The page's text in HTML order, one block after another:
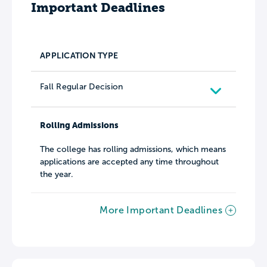
Important Deadlines
APPLICATION TYPE
Fall Regular Decision
Rolling Admissions
The college has rolling admissions, which means
applications are accepted any time throughout
the year.
More Important Deadlines